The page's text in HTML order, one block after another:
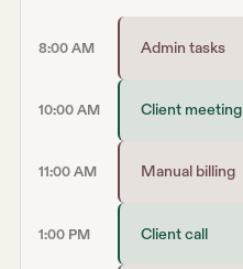
8:00 AM Admin tasks
10:00 AM Client meeting
11:00 AM Manual billing
1:00 PM Client call